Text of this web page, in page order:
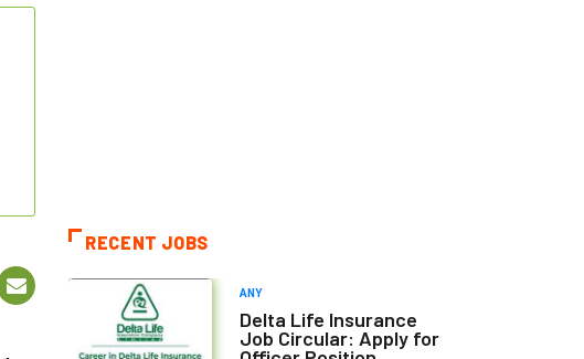
RECENT JOBS
ANY
Delta Life Insurance
Job Circular: Apply for